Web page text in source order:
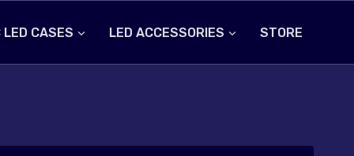
LED CASES LED ACCESSORIES STORE